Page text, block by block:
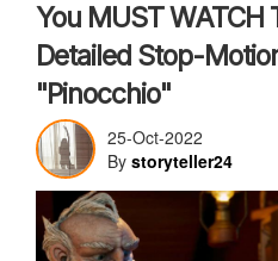
You MUST WATCH
Detailed Stop-
"Pinocchio"
25-Oct-2022
By storyteller24